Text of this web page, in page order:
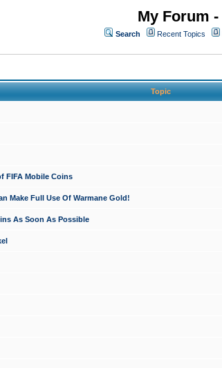
My Forum
Search Recent Topics
Topic
FIFA Mobile Coins
Make Full Use Of Warmane Gold!
As Soon As Possible